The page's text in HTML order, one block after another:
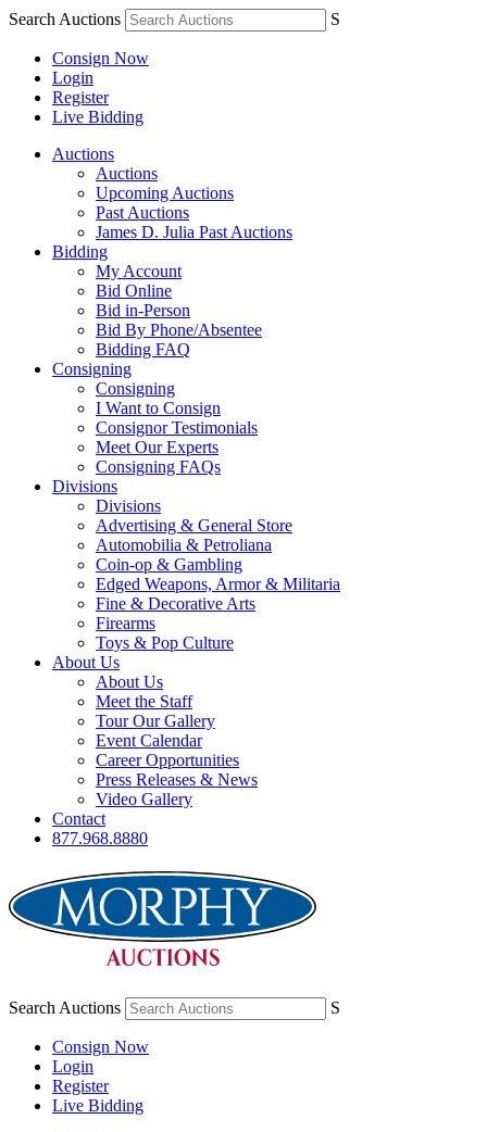
Search Auctions S
Consign Now
Login
Register
Live Bidding
Auctions
Auctions
Upcoming Auctions
Past Auctions
James D. Julia Past Auctions
Bidding
My Account
Bid Online
Bid in-Person
Bid By Phone/Absentee
Bidding FAQ
Consigning
Consigning
I Want to Consign
Consignor Testimonials
Meet Our Experts
Consigning FAQs
Divisions
Divisions
Advertising & General Store
Automobilia & Petroliana
Coin-op & Gambling
Edged Weapons, Armor & Militaria
Fine & Decorative Arts
Firearms
Toys & Pop Culture
About Us
About Us
Meet the Staff
Tour Our Gallery
Event Calendar
Career Opportunities
Press Releases & News
Video Gallery
Contact
877.968.8880
Search Auctions S
Consign Now
Login
Register
Live Bidding